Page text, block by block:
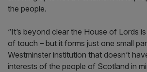
the people.
“It’s beyond clear the House of Lords
of touch – but it forms just one small
Westminster institution that doesn’t
interests of the people of Scotland in